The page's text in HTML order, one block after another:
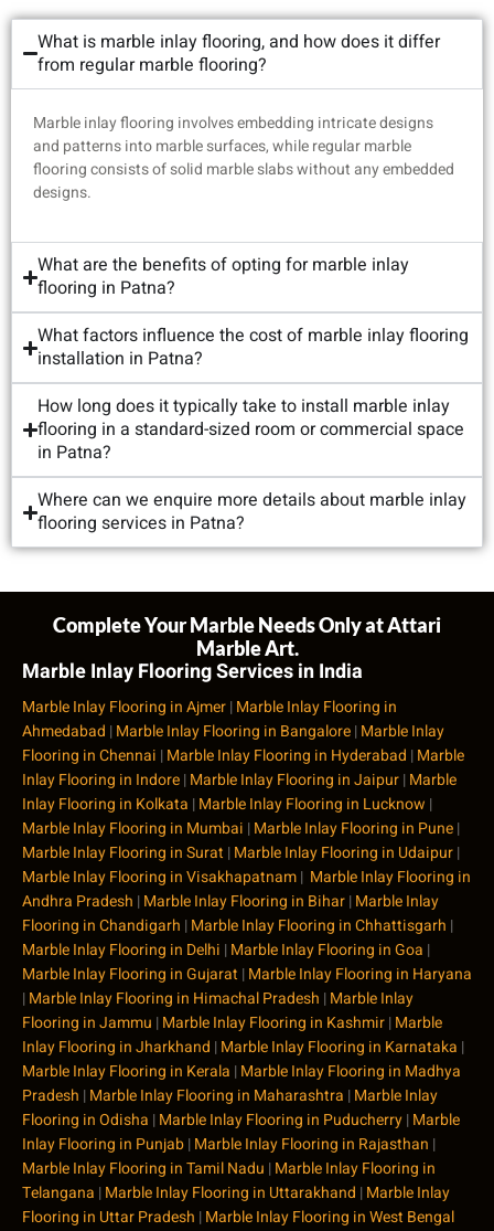
What is marble inlay flooring, and how does it differ
from regular marble flooring?
Marble inlay flooring involves embedding intricate designs
and patterns into marble surfaces, while regular marble
flooring consists of solid marble slabs without any embedded
designs.
What are the benefits of opting for marble inlay
flooring in Patna?
What factors influence the cost of marble inlay flooring
installation in Patna?
How long does it typically take to install marble inlay
flooring in a standard-sized room or commercial space
in Patna?
Where can we enquire more details about marble inlay
flooring services in Patna?
Complete Your Marble Needs Only at Attari
Marble Art.
Marble Inlay Flooring Services in India
Marble Inlay Flooring in Ajmer|Marble Inlay Flooring in
Ahmedabad |Marble Inlay Flooring in Bangalore|Marble Inlay
Flooring in Chennai |Marble Inlay Flooring in Hyderabad |Marble
Inlay Flooring in Indore|Marble Inlay Flooring in Jaipur|Marble
Inlay Flooring in Kolkata |Marble Inlay Flooring in Lucknow |
Marble Inlay Flooring in Mumbai |Marble Inlay Flooring in Pune|
Marble Inlay Flooring in Surat |Marble Inlay Flooring in Udaipur|
Marble Inlay Flooring in Visakhapatnam| Marble Inlay Flooring in
Andhra Pradesh |Marble Inlay Flooring in Bihar|Marble Inlay
Flooring in Chandigarh |Marble Inlay Flooring in Chhattisgarh |
Marble Inlay Flooring in Delhi |Marble Inlay Flooring in Goa |
Marble Inlay Flooring in Gujarat |Marble Inlay Flooring in Haryana
|Marble Inlay Flooring in Himachal Pradesh |Marble Inlay
Flooring in Jammu |Marble Inlay Flooring in Kashmir|Marble
Inlay Flooring in Jharkhand |Marble Inlay Flooring in Karnataka |
Marble Inlay Flooring in Kerala |Marble Inlay Flooring in Madhya
Pradesh |Marble Inlay Flooring in Maharashtra |Marble Inlay
Flooring in Odisha |Marble Inlay Flooring in Puducherry|Marble
Inlay Flooring in Punjab|Marble Inlay Flooring in Rajasthan |
Marble Inlay Flooring in Tamil Nadu |Marble Inlay Flooring in
Telangana |Marble Inlay Flooring in Uttarakhand |Marble Inlay
Flooring in Uttar Pradesh |Marble Inlay Flooring in West Bengal